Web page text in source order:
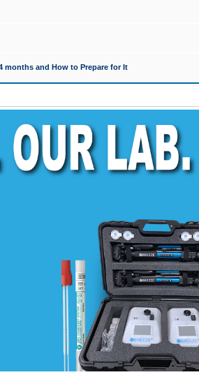
months and How to Prepare for It